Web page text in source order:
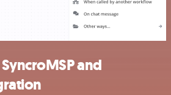
and